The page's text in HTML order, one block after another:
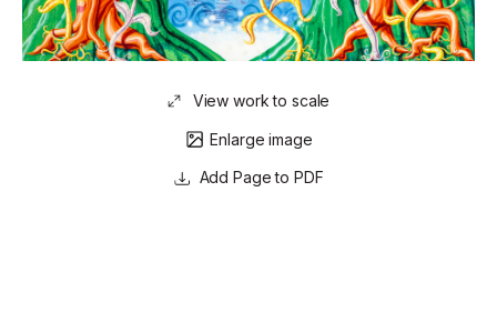
View work to scale
Enlarge image
Page to PDF